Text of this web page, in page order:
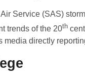
Service (SAS)
trends of the 20th
media directly